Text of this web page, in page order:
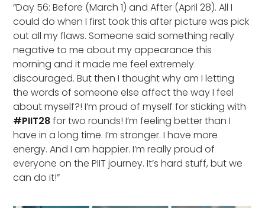
“Day 56: Before (March 1) and After (April 28). All I
could do when I first took this after picture was pick
out all my flaws. Someone said something really
negative to me about my appearance this
morning and it made me feel extremely
discouraged. But then I thought why am I letting
the words of someone else affect the way I feel
about myself?! I’m proud of myself for sticking with
#PIIT28for two rounds! I’m feeling better than I
have in a long time. I’m stronger. I have more
energy. And I am happier. I’m really proud of
everyone on the PIIT journey. It’s hard stuff, but we
can do it!”